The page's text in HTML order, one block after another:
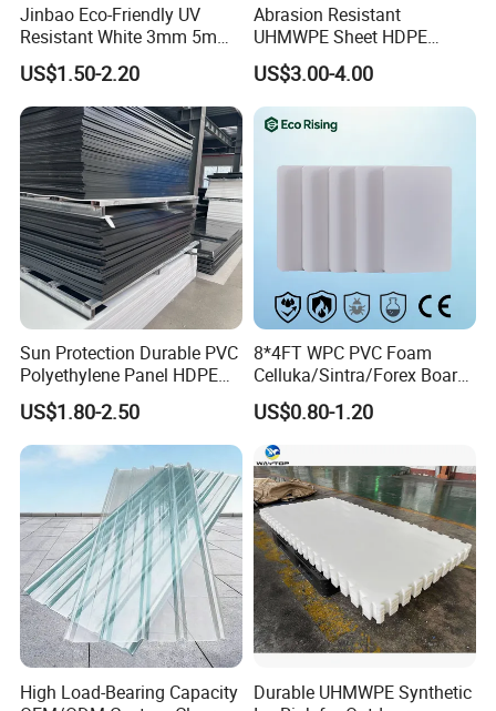
Jinbao Eco-Friendly UV
Resistant White 3mm 5mm
Sintra Forex Foamex
1220X2440mm Lightweight
PVC Foam Board for UV
Printing Outdoor Advertising
Signage
US$1.50-2.20
Abrasion Resistant
UHMWPE Sheet HDPE
Sheet Engineering Plastic
China Manufacturer
US$3.00-4.00
Sun Protection Durable PVC
Polyethylene Panel HDPE
Plastic Sheet
US$1.80-2.50
8*4FT WPC PVC Foam
Celluka/Sintra/Forex Board
Sheet for
Furniture/Cabinet/Signage/
Displays with High Density
US$0.80-1.20
High Load-Bearing Capacity
Durable UHMWPE Synthetic